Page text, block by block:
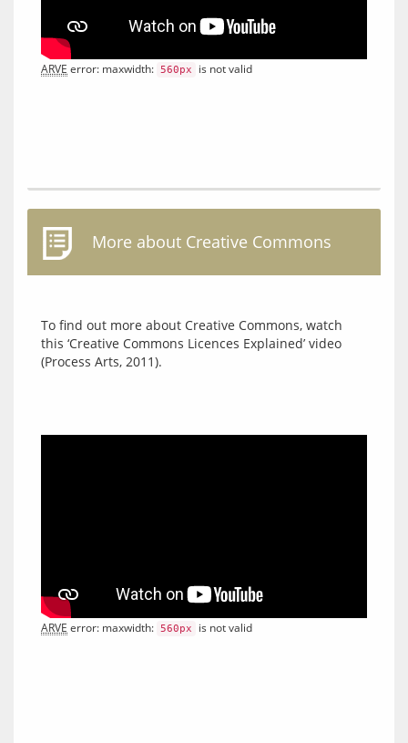
ARVE error: maxwidth: 560px is not valid
More about Creative Commons
To find out more about Creative Commons, watch
this ‘Creative Commons Licences Explained’ video
ARVE error: maxwidth: 560px is not valid